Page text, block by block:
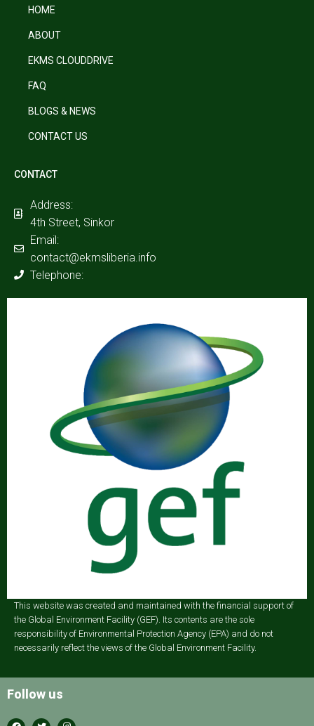
HOME
ABOUT
EKMS CLOUDDRIVE
FAQ
BLOGS & NEWS
CONTACT US
CONTACT
Address:
4th Street, Sinkor
Email:
contact@ekmsliberia.info
Telephone:
This website was created and maintained with the financial support of
the Global Environment Facility (GEF). Its contents are the sole
responsibility of Environmental Protection Agency (EPA) and do not
necessarily reflect the views of the Global Environment Facility.
Follow us